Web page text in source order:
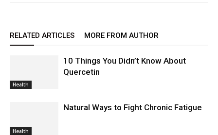
RELATED ARTICLES MORE FROM AUTHOR
Health
10 Things You Didn’t Know About
Quercetin
Health
Natural Ways to Fight Chronic Fatigue